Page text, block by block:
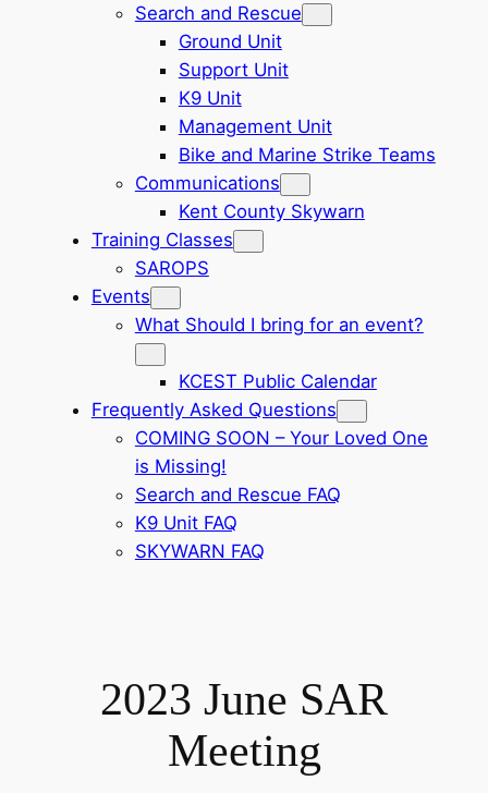
Search and Rescue
Ground Unit
Support Unit
K9 Unit
Management Unit
Bike and Marine Strike Teams
Communications
Kent County Skywarn
Training Classes
SAROPS
Events
What Should I bring for an event?
KCEST Public Calendar
Frequently Asked Questions
COMING SOON – Your Loved One
is Missing!
Search and Rescue FAQ
K9 Unit FAQ
SKYWARN FAQ
2023 June SAR
Meeting